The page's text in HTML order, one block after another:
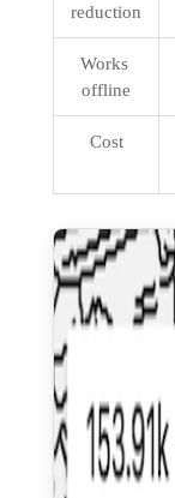
reduction
Works
offline
Cost